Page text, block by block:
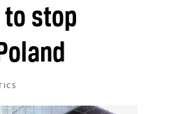
to stop